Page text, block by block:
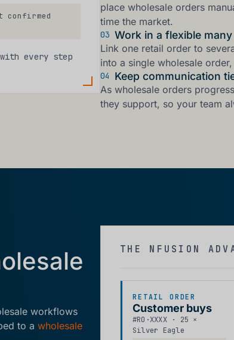
every step
place wholesale orders
time the market.
03 Work in a flexible
Link one retail order to
into a single wholesale
04 Keep communication
As wholesale orders
they support, so your team
workflows
to a wholesale
THE NFUSION
RETAIL ORDER
Customer buys
#RO·XXXX · 25 ×
Silver Eagle